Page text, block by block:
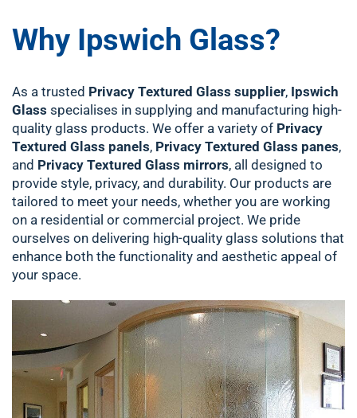
Why Ipswich Glass?
As a trusted Privacy Textured Glass supplier, Ipswich
Glass specialises in supplying and manufacturing high-
quality glass products. We offer a variety of Privacy
Textured Glass panels, Privacy Textured Glass panes,
and Privacy Textured Glass mirrors, all designed to
provide style, privacy, and durability. Our products are
tailored to meet your needs, whether you are working
on a residential or commercial project. We pride
ourselves on delivering high-quality glass solutions that
enhance both the functionality and aesthetic appeal of
your space.